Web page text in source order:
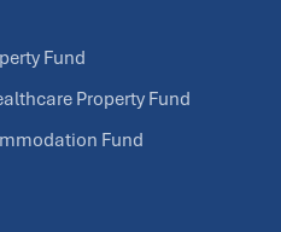
Fund
Property Fund
Fund